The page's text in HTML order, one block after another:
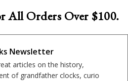
All Orders Over $100.
Newsletter
articles on the history,
of grandfather clocks, curio